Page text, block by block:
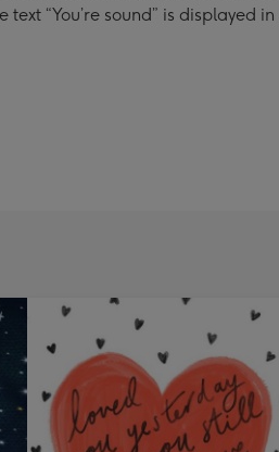
“You’re sound” is displayed